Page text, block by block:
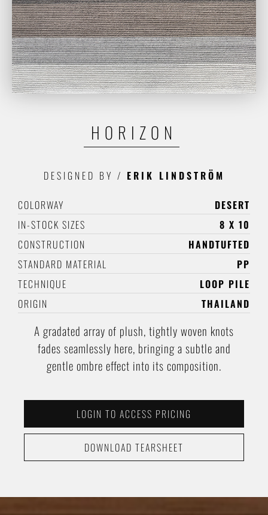
HORIZON
DESIGNED BY / ERIK LINDSTRÖM
COLORWAY
DESERT
IN-STOCK SIZES
8 X 10
CONSTRUCTION
HANDTUFTED
STANDARD MATERIAL
PP
TECHNIQUE
LOOP PILE
ORIGIN
THAILAND
A gradated array of plush, tightly woven knots
fades seamlessly here, bringing a subtle and
gentle ombre effect into its composition.
LOGIN TO ACCESS PRICING
DOWNLOAD TEARSHEET